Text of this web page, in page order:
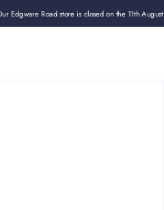
Edgware Road store is closed on the 11th August